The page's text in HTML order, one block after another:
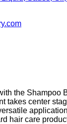
the Shampoo
takes center
hair care